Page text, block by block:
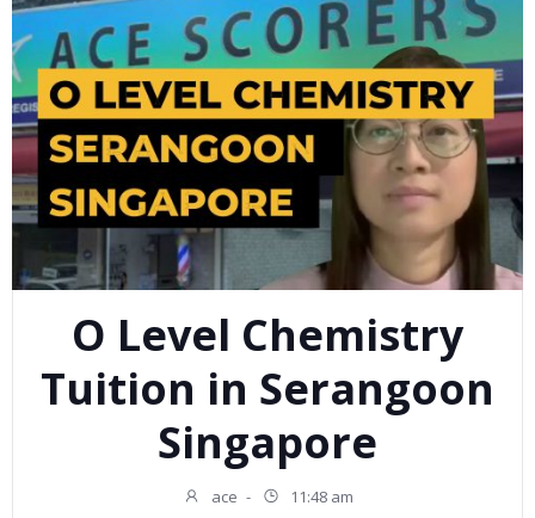
O Level Chemistry
Tuition in Serangoon
Singapore
ace - 11:48 am